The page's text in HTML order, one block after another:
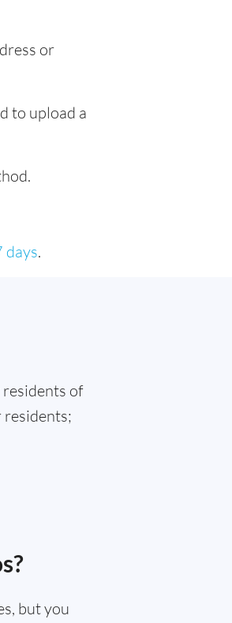
or
to upload a
days.
of
residents;
but you